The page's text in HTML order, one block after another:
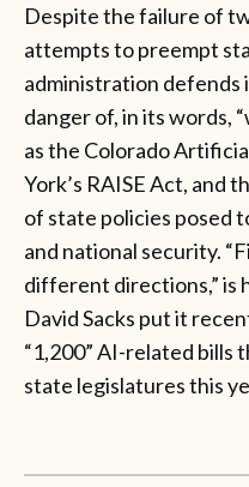
Despite the failure of
attempts to preempt
administration
danger of, in its words,
as the Colorado
York’s RAISE Act, and
of state policies posed
and national security.
different directions,” is
David Sacks put it
“1,200” AI-related bills
state legislatures this